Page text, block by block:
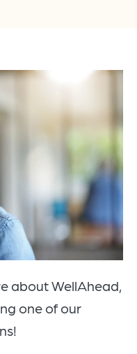
about WellAhead,
one of our